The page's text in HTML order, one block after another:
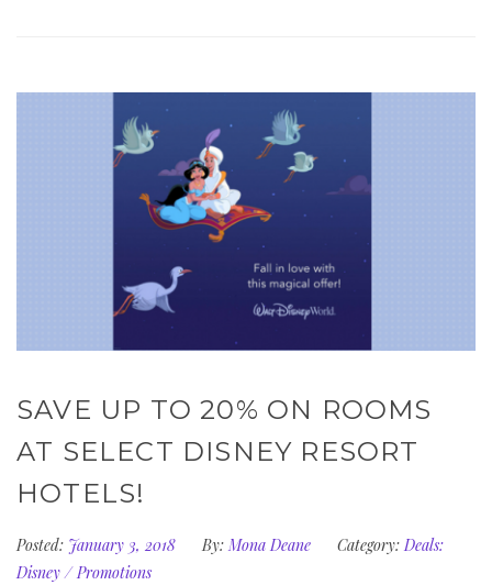
SAVE UP TO 20% ON ROOMS
AT SELECT DISNEY RESORT
HOTELS!
Posted: January 3, 2018 By: Mona Deane Category: Deals:
Disney/Promotions